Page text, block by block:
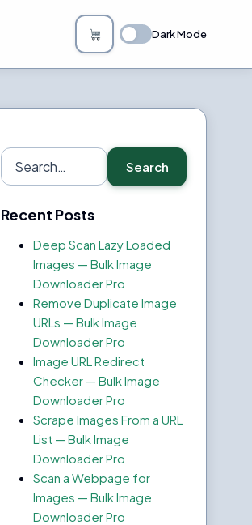
Dark Mode
Search
for:
Search
Recent Posts
Deep Scan Lazy Loaded
Images — Bulk Image
Downloader Pro
Remove Duplicate Image
URLs — Bulk Image
Downloader Pro
Image URL Redirect
Checker — Bulk Image
Downloader Pro
Scrape Images From a URL
List — Bulk Image
Downloader Pro
Scan a Webpage for
Images — Bulk Image
Downloader Pro